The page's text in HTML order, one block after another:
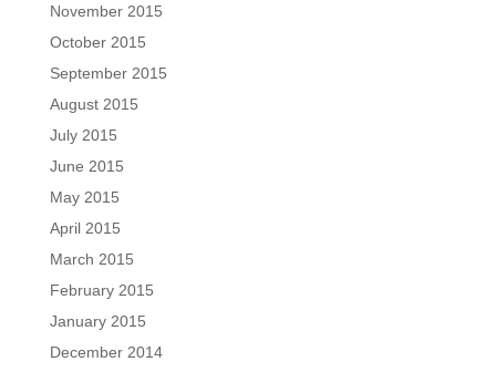
November 2015
October 2015
September 2015
August 2015
July 2015
June 2015
May 2015
April 2015
March 2015
February 2015
January 2015
December 2014